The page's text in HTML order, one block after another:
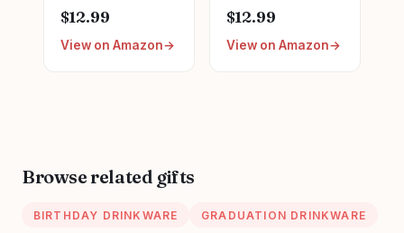
Appreciation Gifts,
Day Week Gifts
$12.99
View on Amazon
Nurse Mug with
Week Retirement
$12.99
View on Amazon
Browse related gifts
BIRTHDAY DRINKWARE GRADUATION DRINKWARE